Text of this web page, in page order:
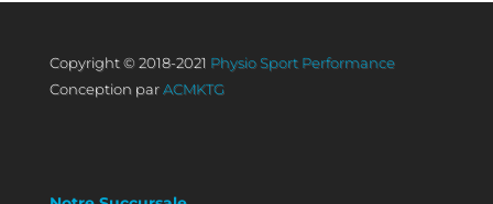
Copyright © 2018-2021 Physio Sport Performance
Conception parACMKTG